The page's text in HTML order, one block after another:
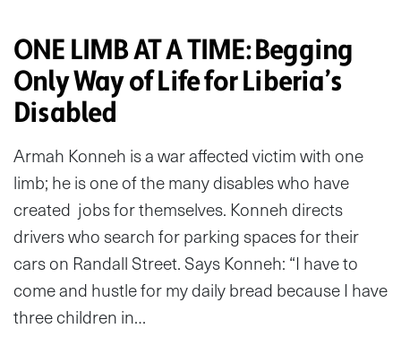
ONE LIMB AT A TIME: Begging
Only Way of Life for Liberia’s
Disabled
Armah Konneh is a war affected victim with one
limb; he is one of the many disables who have
created jobs for themselves. Konneh directs
drivers who search for parking spaces for their
cars on Randall Street. Says Konneh: “I have to
come and hustle for my daily bread because I have
three children in…